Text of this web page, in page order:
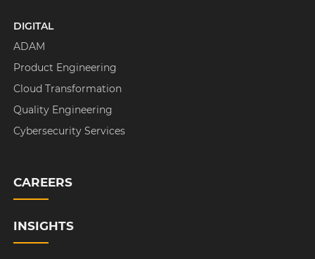
DIGITAL
ADAM
Product Engineering
Cloud Transformation
Quality Engineering
Cybersecurity Services
CAREERS
INSIGHTS